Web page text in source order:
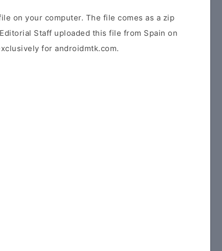
on your computer. The file comes as a zip
Staff uploaded this file from Spain on
for androidmtk.com.